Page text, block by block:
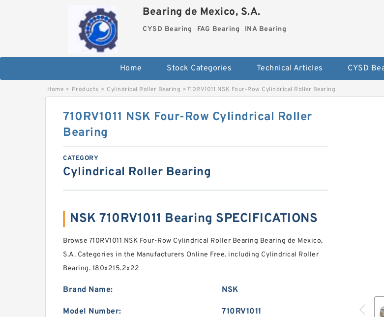
Bearing de Mexico, S.A.
CYSD Bearing FAG Bearing INA Bearing
Home Stock Categories Technical Articles CYSD
Home > Products > Cylindrical Roller Bearing >710RV1011 NSK Four-Row Cylindrical Roller Bearing
710RV1011 NSK Four-Row Cylindrical Roller
Bearing
CATEGORY
Cylindrical Roller Bearing
NSK 710RV1011 Bearing SPECIFICATIONS
Browse 710RV1011 NSK Four-Row Cylindrical Roller Bearing Bearing de Mexico,
S.A. Categories in the Manufacturers Online Free. including Cylindrical Roller
Bearing. 180x215.2x22
Brand Name: NSK
Model Number: 710RV1011